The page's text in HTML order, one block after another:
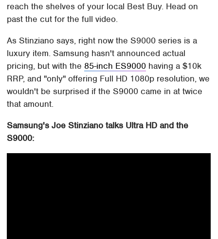
reach the shelves of your local Best Buy. Head on
past the cut for the full video.
As Stinziano says, right now the S9000 series is a
luxury item. Samsung hasn't announced actual
pricing, but with the 85-inch ES9000 having a $10k
RRP, and "only" offering Full HD 1080p resolution, we
wouldn't be surprised if the S9000 came in at twice
that amount.
Samsung's Joe Stinziano talks Ultra HD and the
S9000: